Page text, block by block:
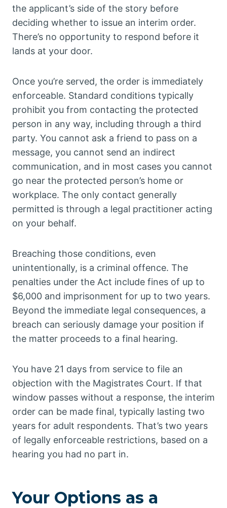
the applicant’s side of the story before
deciding whether to issue an interim order.
There’s no opportunity to respond before it
lands at your door.
Once you’re served, the order is immediately
enforceable. Standard conditions typically
prohibit you from contacting the protected
person in any way, including through a third
party. You cannot ask a friend to pass on a
message, you cannot send an indirect
communication, and in most cases you cannot
go near the protected person’s home or
workplace. The only contact generally
permitted is through a legal practitioner acting
on your behalf.
Breaching those conditions, even
unintentionally, is a criminal offence. The
penalties under the Act include fines of up to
$6,000 and imprisonment for up to two years.
Beyond the immediate legal consequences, a
breach can seriously damage your position if
the matter proceeds to a final hearing.
You have 21 days from service to file an
objection with the Magistrates Court. If that
window passes without a response, the interim
order can be made final, typically lasting two
years for adult respondents. That’s two years
of legally enforceable restrictions, based on a
hearing you had no part in.
Your Options as a